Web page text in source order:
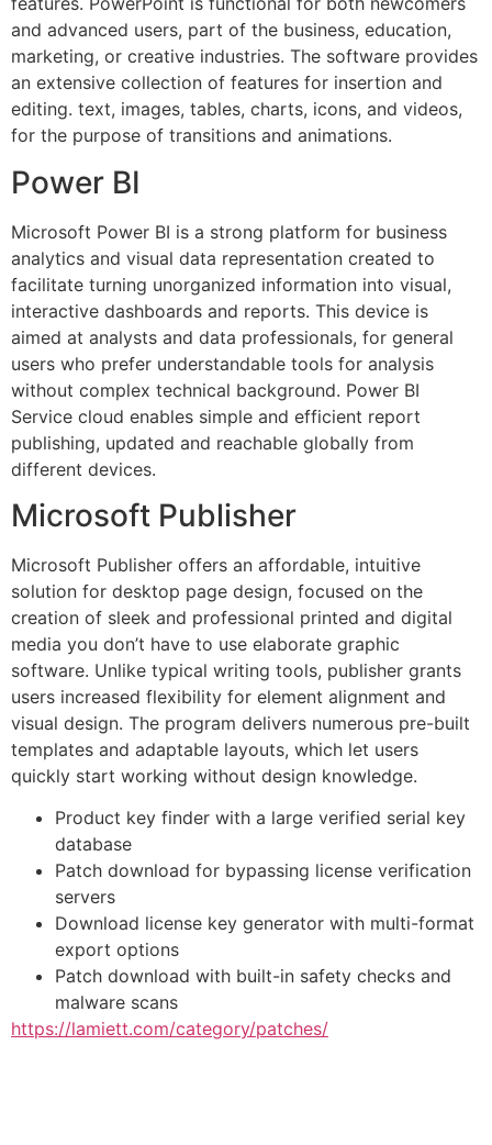
and advanced users, part of the business, education,
marketing, or creative industries. The software provides
an extensive collection of features for insertion and
editing. text, images, tables, charts, icons, and videos,
for the purpose of transitions and animations.
Power BI
Microsoft Power BI is a strong platform for business
analytics and visual data representation created to
facilitate turning unorganized information into visual,
interactive dashboards and reports. This device is
aimed at analysts and data professionals, for general
users who prefer understandable tools for analysis
without complex technical background. Power BI
Service cloud enables simple and efficient report
publishing, updated and reachable globally from
different devices.
Microsoft Publisher
Microsoft Publisher offers an affordable, intuitive
solution for desktop page design, focused on the
creation of sleek and professional printed and digital
media you don’t have to use elaborate graphic
software. Unlike typical writing tools, publisher grants
users increased flexibility for element alignment and
visual design. The program delivers numerous pre-built
templates and adaptable layouts, which let users
quickly start working without design knowledge.
Product key finder with a large verified serial key
database
Patch download for bypassing license verification
servers
Download license key generator with multi-format
export options
Patch download with built-in safety checks and
malware scans
https://lamiett.com/category/patches/